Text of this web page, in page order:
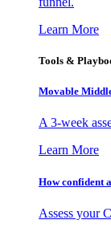
Learn More
Tools &
Movable
A 3-week
Learn More
How confident
Assess your